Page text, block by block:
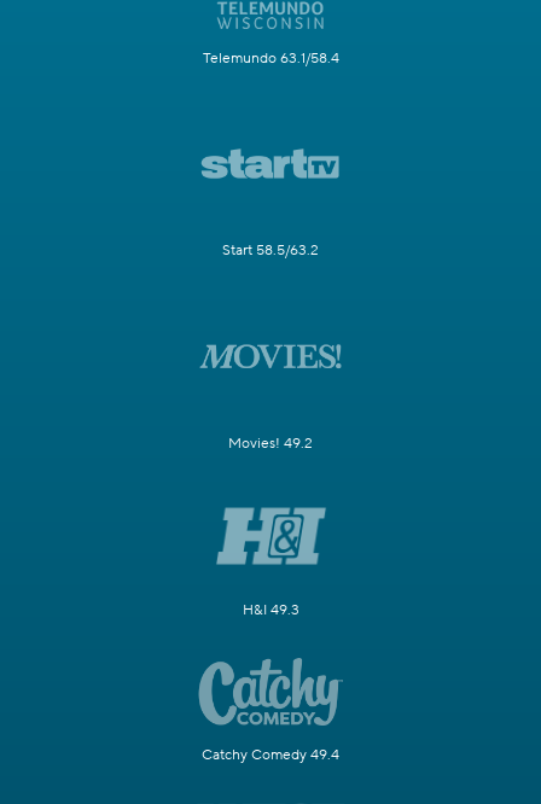
Telemundo 63.1/58.4
Start 58.5/63.2
Movies! 49.2
H&I 49.3
Catchy Comedy 49.4